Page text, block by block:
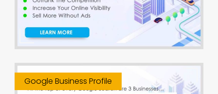
Google Business Profile